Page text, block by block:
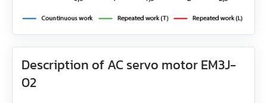
EML-40
Description of AC servo motor EM3J-
02